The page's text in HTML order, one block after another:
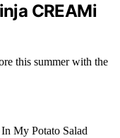
CREAMi
this summer with the